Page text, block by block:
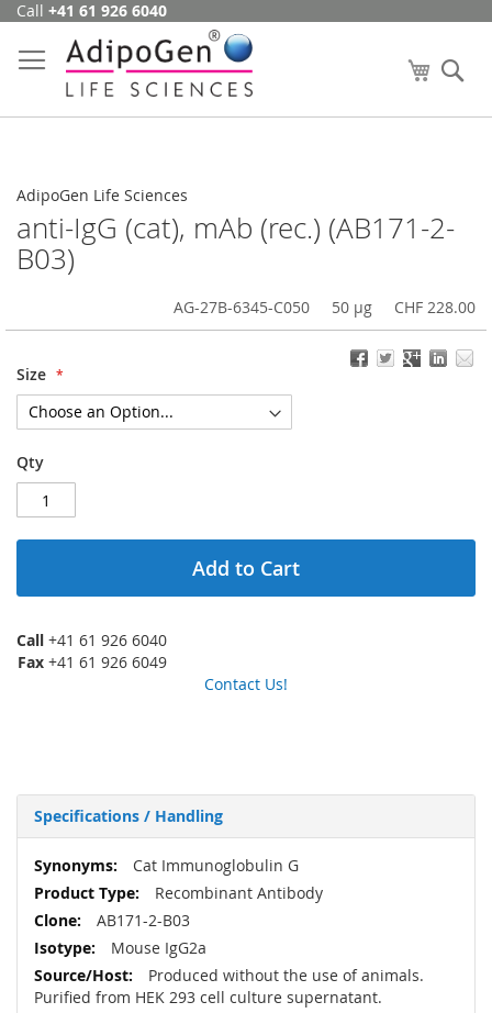
Skip
Content
Call +41 61 926 6040
My Cart
AdipoGen Life Sciences
anti-IgG (cat), mAb (rec.) (AB171-2-
B03)
AG-27B-6345-C050 50 µg CHF 228.00
Size
Qty
Add to Cart
Call +41 61 926 6040
Fax +41 61 926 6049
Contact Us!
Specifications / Handling
More
Information
Cat Immunoglobulin G
Recombinant Antibody
AB171-2-B03
Mouse IgG2a
Produced without the use of animals.
Purified from HEK 293 cell culture supernatant.